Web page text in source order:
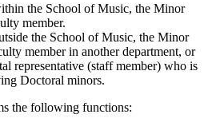
the School of Music, the Minor
member.
the School of Music, the Minor
member in another department, or
representative (staff member) who is
Doctoral minors.
the following functions: